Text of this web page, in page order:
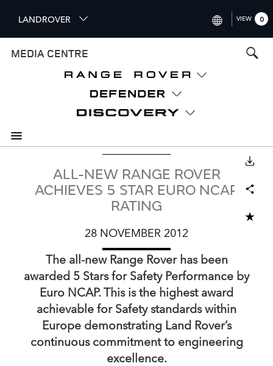
i
p
n
c
LANDROVER
FRANCE (FRANÇAIS)
SPAIN (ESPAÑOL)
VIEW 0
MEDIA CENTRE
Facebook
X LinkedInShare
ALL-NEW RANGE ROVER
ACHIEVES 5 STAR EURO NCAP
RATING
28 NOVEMBER 2012
The all‑new Range Rover has been
awarded 5 Stars for Safety Performance by
Euro NCAP. This is the highest award
achievable for Safety standards within
Europe demonstrating Land Rover’s
continuous commitment to engineering
excellence.